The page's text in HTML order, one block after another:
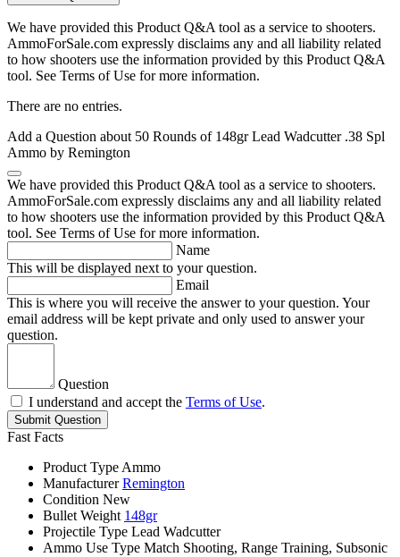
We have provided this Product Q&A tool as a service to shooters.
AmmoForSale.com expressly disclaims any and all liability related
to how shooters use the information provided by this Product Q&A
tool. See Terms of Use for more information.
There are no entries.
Add a Question about 50 Rounds of 148gr Lead Wadcutter .38 Spl
Ammo by Remington
We have provided this Product Q&A tool as a service to shooters.
AmmoForSale.com expressly disclaims any and all liability related
to how shooters use the information provided by this Product Q&A
tool. See Terms of Use for more information.
Name
This will be displayed next to your question.
Email
This is where you will receive the answer to your question. Your
email address will be kept private and only used to answer your
question.
Question
I understand and accept the Terms of Use.
Submit Question
Fast Facts
Product Type Ammo
Manufacturer Remington
Condition New
Bullet Weight 148gr
Projectile Type Lead Wadcutter
Ammo Use Type Match Shooting, Range Training, Subsonic